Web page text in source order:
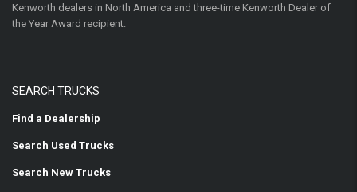
Kenworth dealers in North America and three-time Kenworth Dealer of
the Year Award recipient.
SEARCH TRUCKS
Find a Dealership
Search Used Trucks
Search New Trucks